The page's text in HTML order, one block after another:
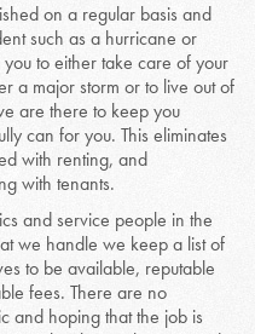
on a regular basis and
such as a hurricane or
to either take care of your
a major storm or to live out of
are there to keep you
can for you. This eliminates
with renting, and
with tenants.
and service people in the
we handle we keep a list of
to be available, reputable
fees. There are no
and hoping that the job is